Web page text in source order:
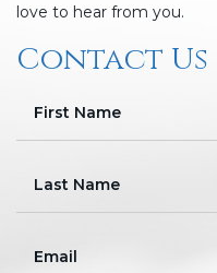
love to hear from you.
Contact Us